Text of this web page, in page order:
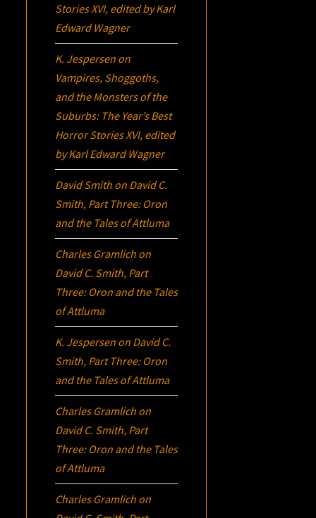
Stories XVI, edited by Karl
Edward Wagner
K. Jespersen on
Vampires, Shoggoths,
and the Monsters of the
Suburbs: The Year’s Best
Horror Stories XVI, edited
by Karl Edward Wagner
David Smith on David C.
Smith, Part Three: Oron
and the Tales of Attluma
Charles Gramlich on
David C. Smith, Part
Three: Oron and the Tales
of Attluma
K. Jespersen on David C.
Smith, Part Three: Oron
and the Tales of Attluma
Charles Gramlich on
David C. Smith, Part
Three: Oron and the Tales
of Attluma
Charles Gramlich on